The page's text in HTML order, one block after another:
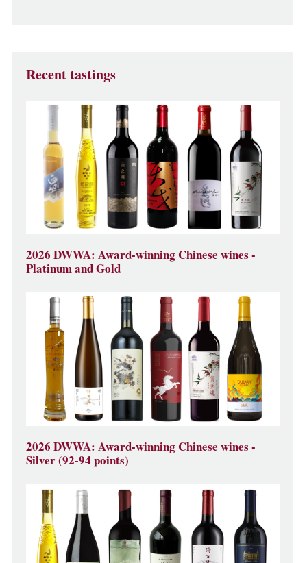
Recent tastings
2026 DWWA: Award-winning Chinese wines -
Platinum and Gold
2026 DWWA: Award-winning Chinese wines -
Silver (92-94 points)